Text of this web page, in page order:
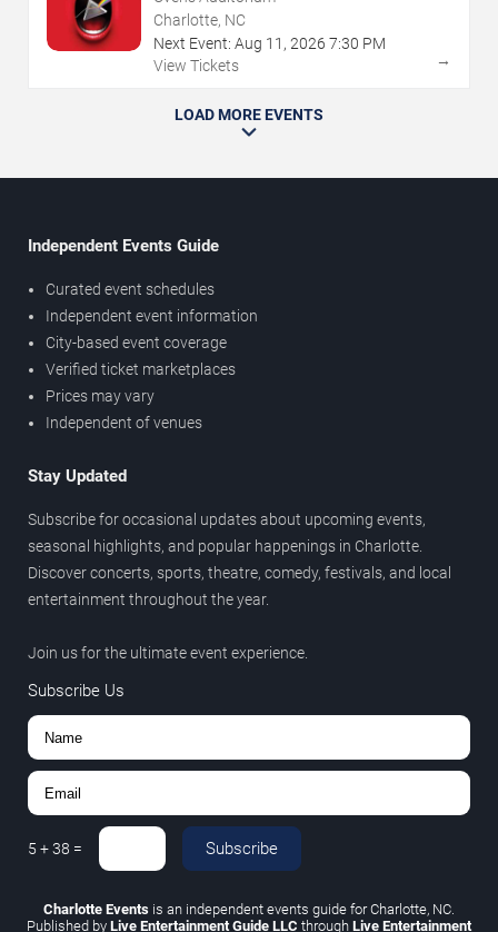
Charlotte, NC
Next Event: Aug 11 , 2026 7:30 PM
View Tickets
→
LOAD MORE EVENTS
Independent Events Guide
Curated event schedules
Independent event information
City-based event coverage
Verified ticket marketplaces
Prices may vary
Independent of venues
Stay Updated
Subscribe for occasional updates about upcoming events,
seasonal highlights, and popular happenings in Charlotte.
Discover concerts, sports, theatre, comedy, festivals, and local
entertainment throughout the year.
Join us for the ultimate event experience.
Subscribe Us
5 +38 = Subscribe
Charlotte Events is an independent events guide for Charlotte, NC.
Published by Live Entertainment Guide LLC through Live Entertainment